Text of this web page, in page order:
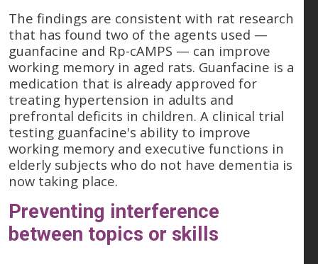
The findings are consistent with rat research
that has found two of the agents used —
guanfacine and Rp-cAMPS — can improve
working memory in aged rats. Guanfacine is a
medication that is already approved for
treating hypertension in adults and
prefrontal deficits in children. A clinical trial
testing guanfacine's ability to improve
working memory and executive functions in
elderly subjects who do not have dementia is
now taking place.
Preventing interference
between topics or skills